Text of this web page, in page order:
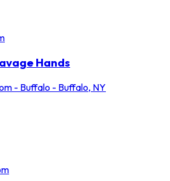
Hands
- Buffalo - Buffalo, NY